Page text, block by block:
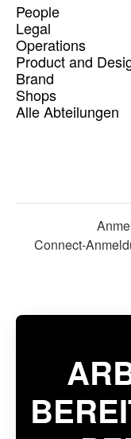
People
Legal
Operations
Product and
Brand
Shops
Alle Abteilungen
Connect-